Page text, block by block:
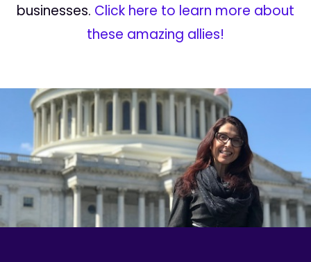
businesses. Click here to learn more about
these amazing allies!